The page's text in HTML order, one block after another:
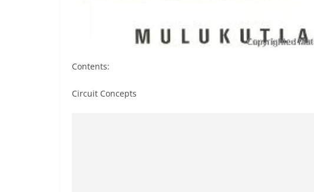
Contents:
Circuit Concepts